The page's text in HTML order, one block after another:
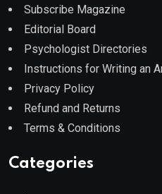
Subscribe Magazine
Editorial Board
Psychologist Directories
Instructions for Writing an
Privacy Policy
Refund and Returns
Terms & Conditions
Categories